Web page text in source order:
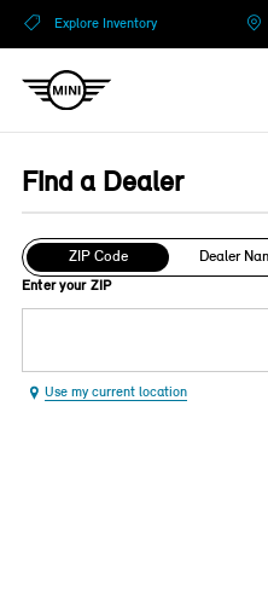
Explore Inventory
Find a Dealer
ZIP Code Dealer
Enter your ZIP
Use my current location